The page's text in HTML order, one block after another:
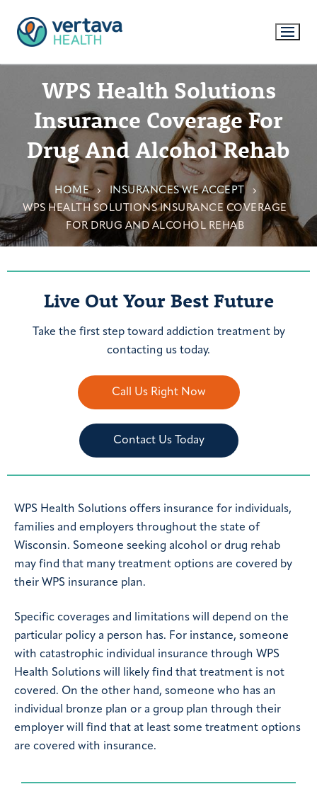
WPS Health Solutions
Insurance Coverage For
Drug And Alcohol Rehab
HOME
INSURANCES WE ACCEPT
WPS HEALTH SOLUTIONS INSURANCE COVERAGE
FOR DRUG AND ALCOHOL REHAB
Live Out Your Best Future
Take the first step toward addiction treatment by
contacting us today.
Call Us Right Now
Contact Us Today
WPS Health Solutions offers insurance for individuals,
families and employers throughout the state of
Wisconsin. Someone seeking alcohol or drug rehab
may find that many treatment options are covered by
their WPS insurance plan.
Specific coverages and limitations will depend on the
particular policy a person has. For instance, someone
with catastrophic individual insurance through WPS
Health Solutions will likely find that treatment is not
covered. On the other hand, someone who has an
individual bronze plan or a group plan through their
employer will find that at least some treatment options
are covered with insurance.